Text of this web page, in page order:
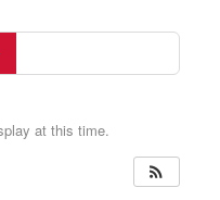
at this time.